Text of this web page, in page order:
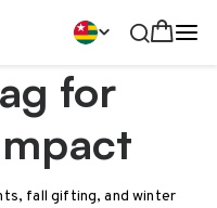
for
fall gifting, and winter